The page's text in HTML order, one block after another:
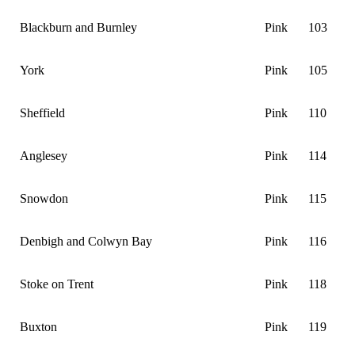
Blackburn and Burnley Pink 103
York Pink 105
Sheffield Pink 110
Anglesey Pink 114
Snowdon Pink 115
Denbigh and Colwyn Bay Pink 116
Stoke on Trent Pink 118
Buxton Pink 119